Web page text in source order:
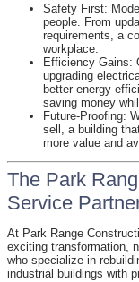
Safety First:
people. From
requirements, a
workplace.
Efficiency Gains:
upgrading
better energy
saving money
Future-Proofing:
sell, a building
more value and
The Park
Service
At Park Range
exciting transformation,
who specialize in
industrial buildings with